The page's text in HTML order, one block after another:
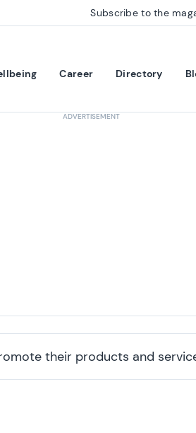
Career Directory
Subscribe to the
their products and